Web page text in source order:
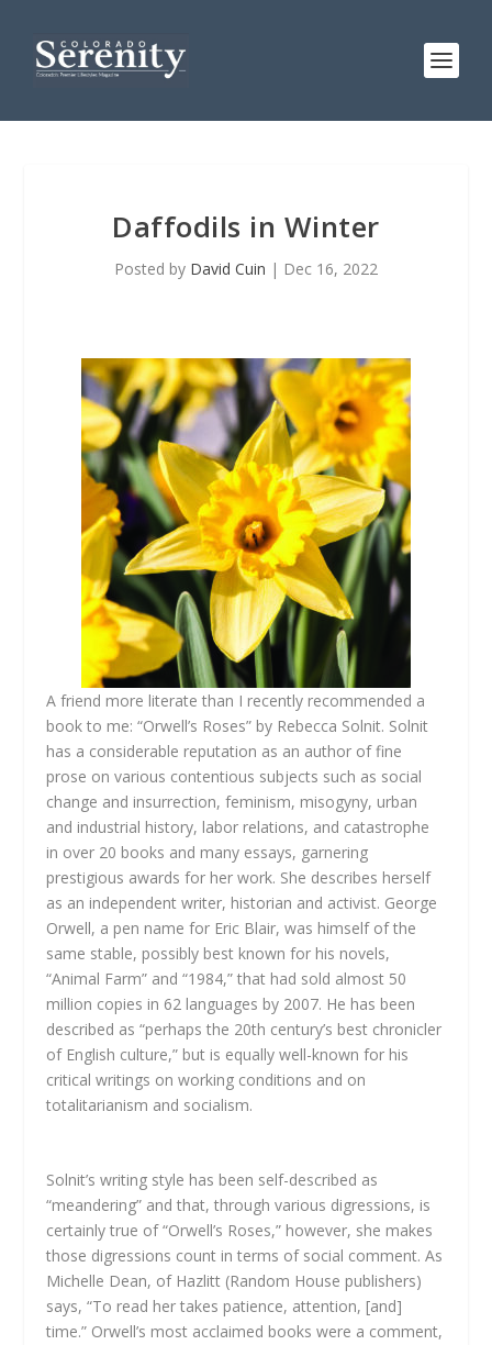
Daffodils in Winter
Posted by David Cuin | Dec 16, 2022
A friend more literate than I recently recommended a
book to me: “Orwell’s Roses” by Rebecca Solnit. Solnit
has a considerable reputation as an author of fine
prose on various contentious subjects such as social
change and insurrection, feminism, misogyny, urban
and industrial history, labor relations, and catastrophe
in over 20 books and many essays, garnering
prestigious awards for her work. She describes herself
as an independent writer, historian and activist. George
Orwell, a pen name for Eric Blair, was himself of the
same stable, possibly best known for his novels,
“Animal Farm” and “1984,” that had sold almost 50
million copies in 62 languages by 2007. He has been
described as “perhaps the 20th century’s best chronicler
of English culture,” but is equally well-known for his
critical writings on working conditions and on
totalitarianism and socialism.
Solnit’s writing style has been self-described as
“meandering” and that, through various digressions, is
certainly true of “Orwell’s Roses,” however, she makes
those digressions count in terms of social comment. As
Michelle Dean, of Hazlitt (Random House publishers)
says, “To read her takes patience, attention, [and]
time.” Orwell’s most acclaimed books were a comment,